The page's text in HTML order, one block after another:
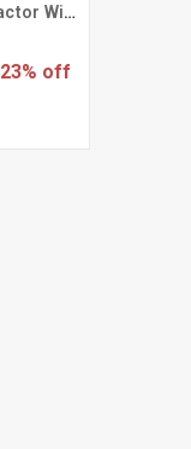
Pedal Ride on Tractor With Trailer & Tool Set Sit on Toy
23% off